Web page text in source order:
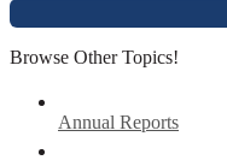
Browse Other Topics!
Annual Reports